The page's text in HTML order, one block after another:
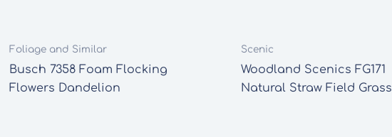
Foliage and Similar
Busch 7358 Foam Flocking
Flowers Dandelion
Scenic
Woodland Scenics FG171
Natural Straw Field Grass